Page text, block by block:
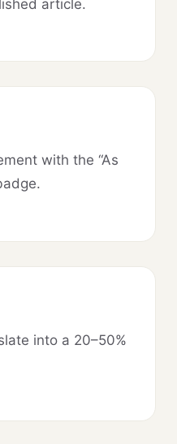
article.
with the “As
into a 20–50%